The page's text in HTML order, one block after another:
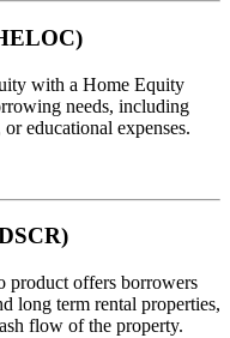
with a Home Equity
needs, including
educational expenses.
product offers borrowers
long term rental properties,
flow of the property.